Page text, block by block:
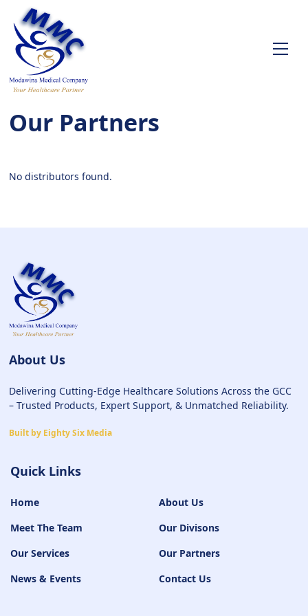
Our Partners
No distributors found.
About Us
Delivering Cutting-Edge Healthcare Solutions Across the GCC
– Trusted Products, Expert Support, & Unmatched Reliability.
Built by Eighty Six Media
Quick Links
Home
Meet The Team
Our Services
News & Events
About Us
Our Divisons
Our Partners
Contact Us